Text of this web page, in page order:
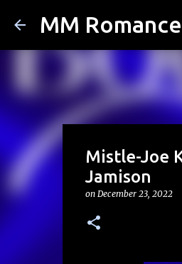
MM
Mistle-Joe
Jamison
on December 23, 2022